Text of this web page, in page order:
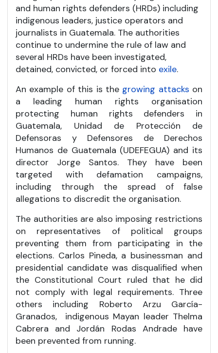
and human rights defenders (HRDs) including
indigenous leaders, justice operators and
journalists in Guatemala. The authorities
continue to undermine the rule of law and
several HRDs have been investigated,
detained, convicted, or forced into exile.
An example of this is the growing attacks on
a leading human rights organisation
protecting human rights defenders in
Guatemala, Unidad de Protección de
Defensoras y Defensores de Derechos
Humanos de Guatemala (UDEFEGUA) and its
director Jorge Santos. They have been
targeted with defamation campaigns,
including through the spread of false
allegations to discredit the organisation.
The authorities are also imposing restrictions
on representatives of political groups
preventing them from participating in the
elections. Carlos Pineda, a businessman and
presidential candidate was disqualified when
the Constitutional Court ruled that he did
not comply with legal requirements. Three
others including Roberto Arzu García-
Granados, indigenous Mayan leader Thelma
Cabrera and Jordán Rodas Andrade have
been prevented from running.